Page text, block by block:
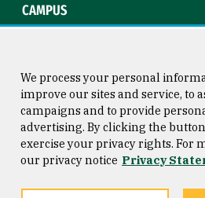
CAMPUS
Consumer Information
Privacy Statement
We process your personal
improve our sites and service, to
campaigns and to provide
advertising. By clicking the
exercise your privacy rights. For
our privacy notice Privacy